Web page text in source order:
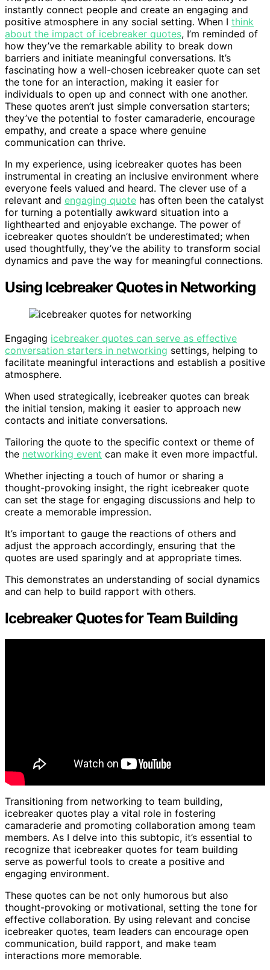
instantly connect people and create an engaging and
positive atmosphere in any social setting. When I think
about the impact of icebreaker quotes, I’m reminded of
how they’ve the remarkable ability to break down
barriers and initiate meaningful conversations. It’s
fascinating how a well-chosen icebreaker quote can set
the tone for an interaction, making it easier for
individuals to open up and connect with one another.
These quotes aren’t just simple conversation starters;
they’ve the potential to foster camaraderie, encourage
empathy, and create a space where genuine
communication can thrive.
In my experience, using icebreaker quotes has been
instrumental in creating an inclusive environment where
everyone feels valued and heard. The clever use of a
relevant and engaging quote has often been the catalyst
for turning a potentially awkward situation into a
lighthearted and enjoyable exchange. The power of
icebreaker quotes shouldn’t be underestimated; when
used thoughtfully, they’ve the ability to transform social
dynamics and pave the way for meaningful connections.
Using Icebreaker Quotes in Networking
Engaging icebreaker quotes can serve as effective
conversation starters in networking settings, helping to
facilitate meaningful interactions and establish a positive
atmosphere.
When used strategically, icebreaker quotes can break
the initial tension, making it easier to approach new
contacts and initiate conversations.
Tailoring the quote to the specific context or theme of
the networking event can make it even more impactful.
Whether injecting a touch of humor or sharing a
thought-provoking insight, the right icebreaker quote
can set the stage for engaging discussions and help to
create a memorable impression.
It’s important to gauge the reactions of others and
adjust the approach accordingly, ensuring that the
quotes are used sparingly and at appropriate times.
This demonstrates an understanding of social dynamics
and can help to build rapport with others.
Icebreaker Quotes for Team Building
Transitioning from networking to team building,
icebreaker quotes play a vital role in fostering
camaraderie and promoting collaboration among team
members. As I delve into this subtopic, it’s essential to
recognize that icebreaker quotes for team building
serve as powerful tools to create a positive and
engaging environment.
These quotes can be not only humorous but also
thought-provoking or motivational, setting the tone for
effective collaboration. By using relevant and concise
icebreaker quotes, team leaders can encourage open
communication, build rapport, and make team
interactions more memorable.